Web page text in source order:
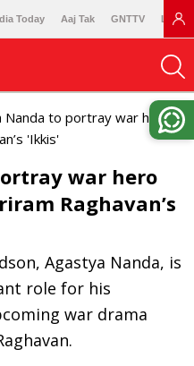
Today Aaj Tak GNTTV
Nanda to portray war hero
'Ikkis'
war hero
Raghavan’s
Agastya Nanda, is
role for his
war drama